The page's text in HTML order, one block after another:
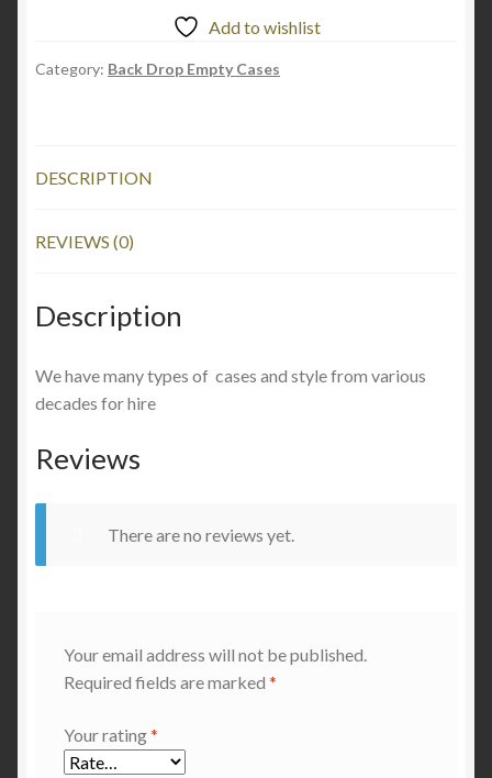
Add to wishlist
Category: Back Drop Empty Cases
DESCRIPTION
REVIEWS (0)
Description
We have many types of cases and style from various
decades for hire
Reviews
There are no reviews yet.
Your email address will not be published.
Required fields are marked *
Your rating*